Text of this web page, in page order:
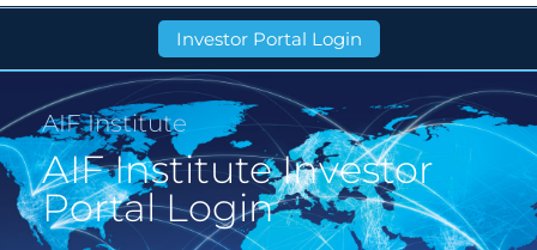
Investor Portal Login
AIF Institute
AIF Institute Investor
Portal Login